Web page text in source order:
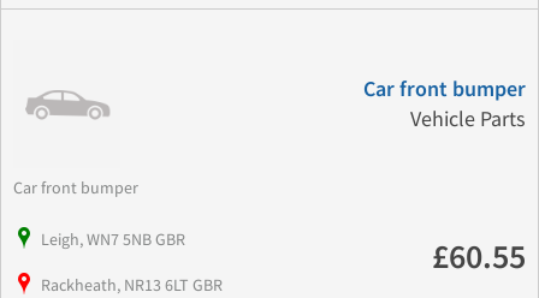
Car front bumper
Vehicle Parts
Car front bumper
Leigh, WN7 5NB GBR
Rackheath, NR13 6LT GBR
£60.55